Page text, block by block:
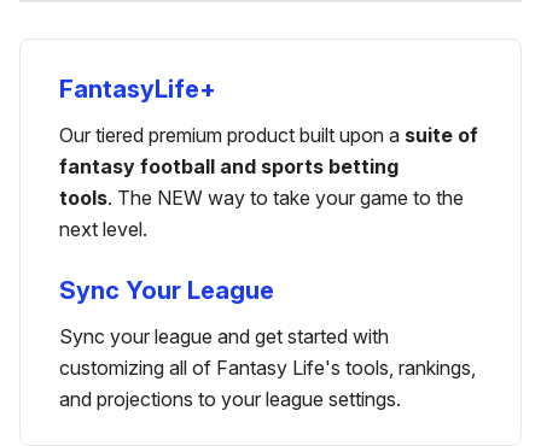
FantasyLife+
Our tiered premium product built upon a suite of
fantasy football and sports betting
tools. The NEW way to take your game to the
next level.
Sync Your League
Sync your league and get started with
customizing all of Fantasy Life's tools, rankings,
and projections to your league settings.